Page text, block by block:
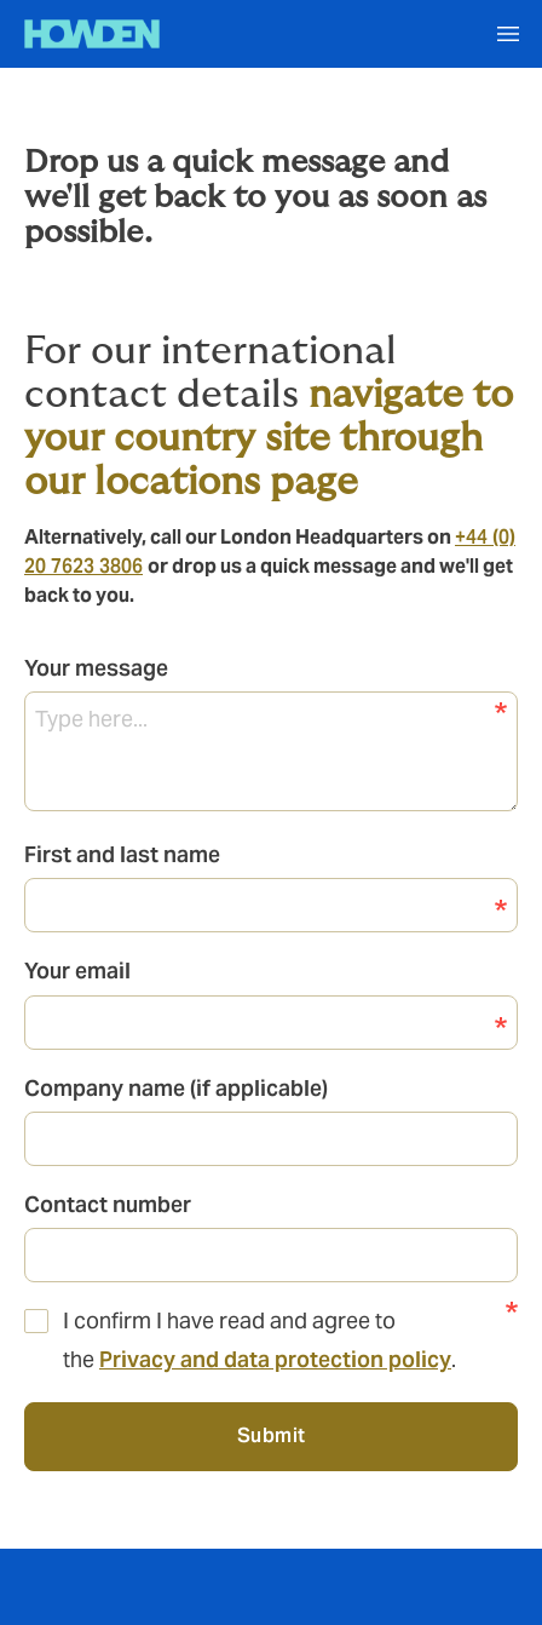
Drop us a quick message and
we'll get back to you as soon as
possible.
For our international
contact details navigate to
your country site through
our locations page
Alternatively, call our London Headquarters on+44 (0)
20 7623 3806or drop us a quick message and we'll get
back to you.
Your message
First and last name
Your email
Company name (if applicable)
Contact number
I confirm I have read and agree to
the Privacy and data protection policy.
Submit